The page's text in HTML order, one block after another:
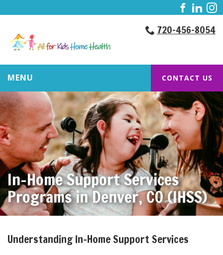
720-456-8054
MENU CONTACT US
In-Home Support Services
Programs in Denver, CO (IHSS)
Understanding In-Home Support Services